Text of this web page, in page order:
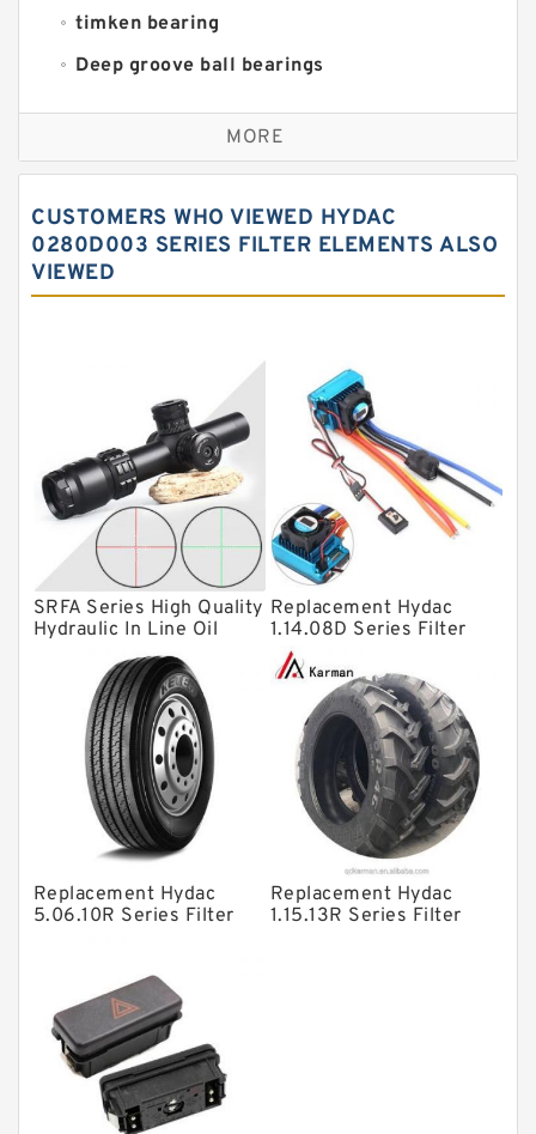
timken bearing
Deep groove ball bearings
Self aligning ball bearings
Cylindrical roller bearings
Needle roller bearings
Angular contact ball bearings
Thrust roller bearings
Bearing units
Linear bearings
Knowledge Center
Spherical Roller Bearing
Plain Bearings
Directional Valves
Solenoid Directional Valves
Vane Pumps
Product
Gear Pumps
Piston Pumps
Other Pumps
Mounted Units
Modular Valves
Relief Valves
Check Valves
Control Valves
MORE
CUSTOMERS WHO VIEWED HYDAC
0280D003 SERIES FILTER ELEMENTS ALSO
VIEWED
SRFA Series High Quality
Hydraulic In Line Oil
Filter SRFA-25x10F-C
Replacement Hydac
1.14.08D Series Filter
Elements
Replacement Hydac
5.06.10R Series Filter
Replacement Hydac
1.15.13R Series Filter